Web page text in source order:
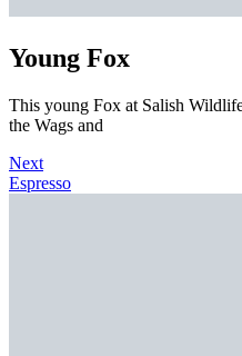
Young Fox
This young Fox at Salish
the Wags and
Next
Espresso